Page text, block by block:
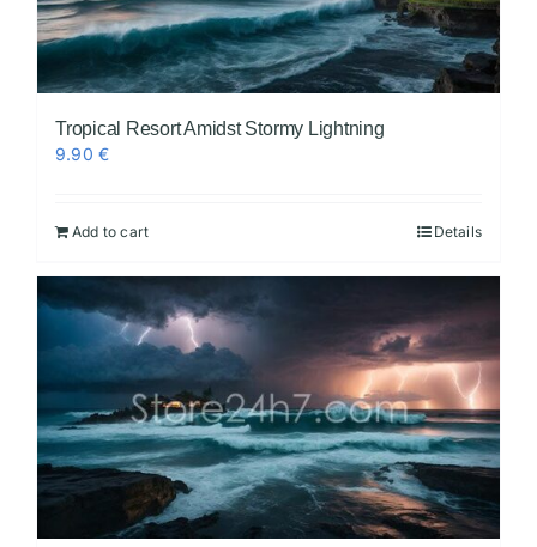
Tropical Resort Amidst Stormy Lightning
9.90€
Add to cart Details